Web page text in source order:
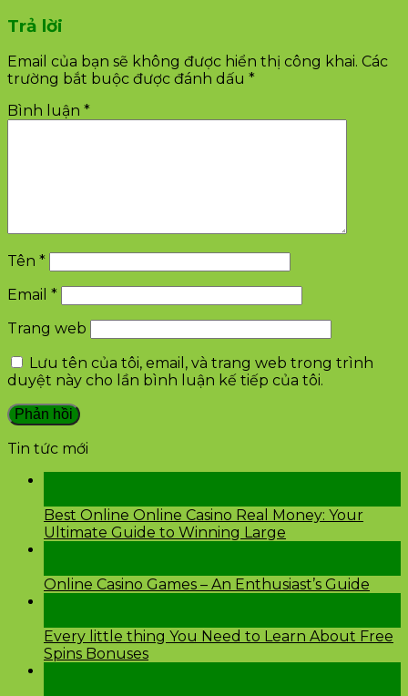
Trả lời
Email của bạn sẽ không được hiển thị công khai. Các
trường bắt buộc được đánh dấu *
Bình luận *
Tên *
Email *
Trang web
Lưu tên của tôi, email, và trang web trong trình
duyệt này cho lần bình luận kế tiếp của tôi.
Tin tức mới
Best Online Online Casino Real Money: Your
Ultimate Guide to Winning Large
Online Casino Games – An Enthusiast’s Guide
Every little thing You Need to Learn About Free
Spins Bonuses